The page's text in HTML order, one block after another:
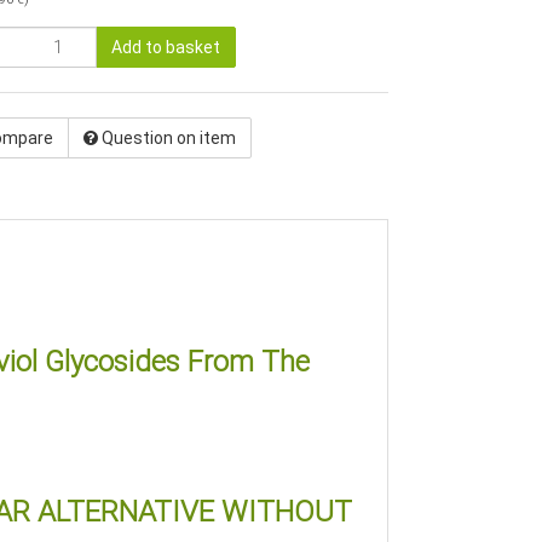
Add to basket
Question on item
Glycosides From The
ALTERNATIVE WITHOUT